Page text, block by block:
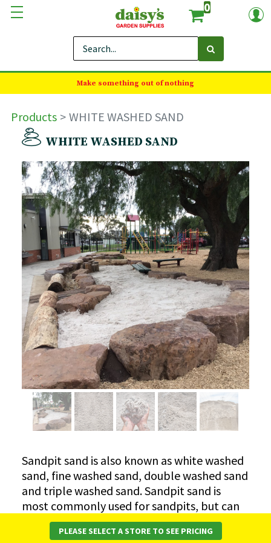
0
Make something out of nothing
Products
WHITE WASHED SAND
WHITE WASHED SAND
Sandpit sand is also known as white washed
sand, fine washed sand, double washed sand
and triple washed sand. Sandpit sand is
most commonly used for sandpits, but can
also be used under paving. It is the best sand
for sweeping into the joints of paving. White
PLEASE SELECT A STORE TO SEE PRICING